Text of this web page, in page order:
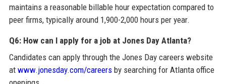
maintains a reasonable billable hour expectation compared to
peer firms, typically around 1,900-2,000 hours per year.
Q6: How can I apply for a job at Jones Day Atlanta?
Candidates can apply through the Jones Day careers website
at www.jonesday.com/careersby searching for Atlanta office